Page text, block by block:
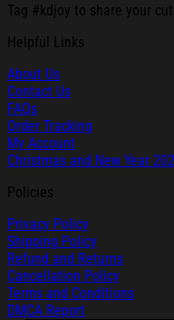
Tag #kdjoy to share your
Helpful Links
About Us
Contact Us
FAQs
Order Tracking
My Account
Christmas and New Year
Policies
Privacy Policy
Shipping Policy
Refund and Returns
Cancellation Policy
Terms and Conditions
DMCA Report